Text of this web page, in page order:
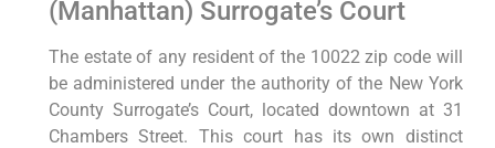
(Manhattan) Surrogate’s Court
The estate of any resident of the 10022 zip code will
be administered under the authority of the New York
County Surrogate’s Court, located downtown at 31
Chambers Street. This court has its own distinct